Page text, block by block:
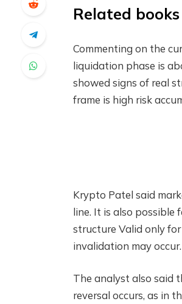
Related books
Commenting on the
liquidation phase is
showed signs of real
frame is high risk
Krypto Patel said
line. It is also possible
structure Valid only
invalidation may occur.
The analyst also said
reversal occurs, as in